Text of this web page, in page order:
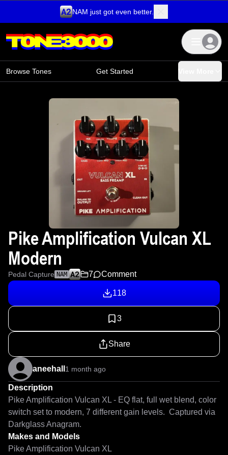
NAM just got even better.
Browse Tones Get Started
Pike Amplification Vulcan XL
Modern
Pedal Capture NAM 7 Comment
118
3
Share
aneehall 1 month ago
Description
Pike Amplification Vulcan XL - EQ flat, full wet blend, color
switch set to modern, 7 different gain levels.  Captured via
Darkglass Anagram.
Makes and Models
Pike Amplification Vulcan XL